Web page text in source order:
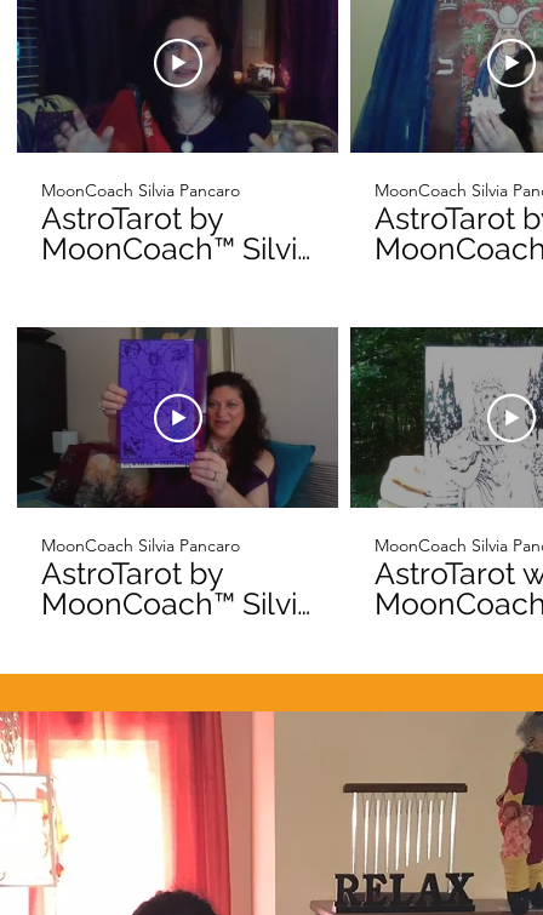
MoonCoach Silvia Pancaro
AstroTarot by
MoonCoach™ Silvia
MoonCoach Silvia
AstroTarot
MoonCoach Silvia Pancaro
AstroTarot by
MoonCoach™ Silvia
MoonCoach Silvia
AstroTarot
MoonCoach™